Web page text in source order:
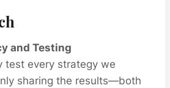
and Testing
test every strategy we
sharing the results—both